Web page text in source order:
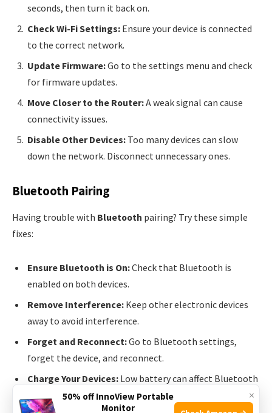
seconds, then turn it back on.
Check Wi-Fi Settings: Ensure your device is connected
to the correct network.
Update Firmware:Go to the settings menu and check
for firmware updates.
Move Closer to the Router:A weak signal can cause
connectivity issues.
Disable Other Devices: Too many devices can slow
down the network. Disconnect unnecessary ones.
Bluetooth Pairing
Having trouble with Bluetooth pairing? Try these simple
fixes:
Ensure Bluetooth is On:Check that Bluetooth is
enabled on both devices.
Remove Interference: Keep other electronic devices
away to avoid interference.
Forget and Reconnect:Go to Bluetooth settings,
forget the device, and reconnect.
Charge Your Devices: Low battery can affect Bluetooth
performance. Make sure both devices are charged.
×
50% off InnoView Portable
Monitor